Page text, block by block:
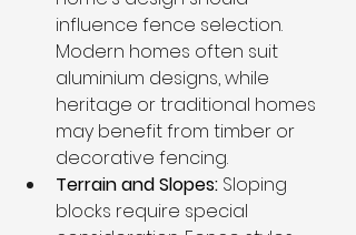
influence fence selection.
Modern homes often suit
aluminium designs, while
heritage or traditional homes
may benefit from timber or
decorative fencing.
Terrain and Slopes: Sloping
blocks require special